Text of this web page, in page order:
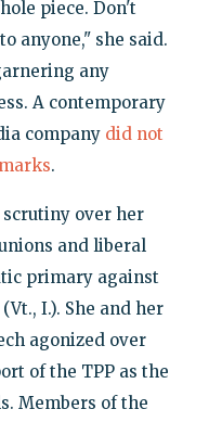
piece. Don't
anyone," she said.
any
A contemporary
company did not
.
over her
and liberal
primary against
I.). She and her
agonized over
of the TPP as the
Members of the